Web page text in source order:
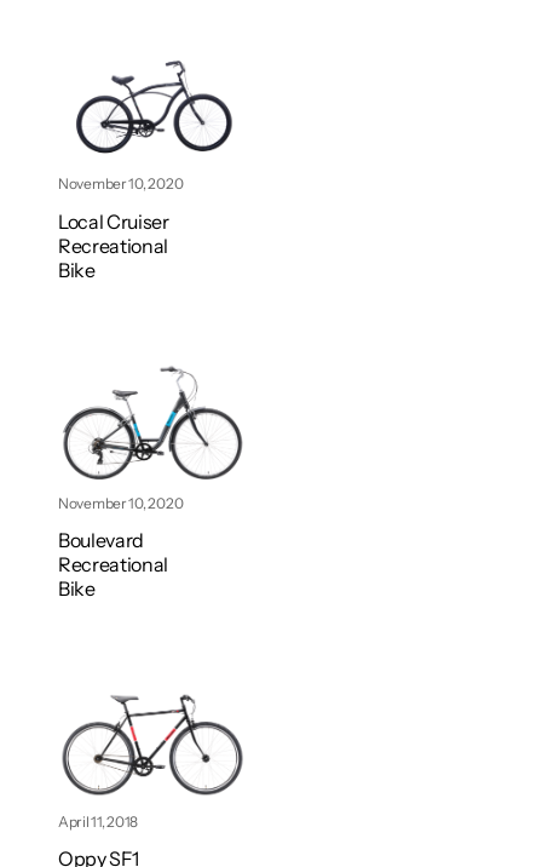
November 10, 2020
Local Cruiser
Recreational
Bike
November 10, 2020
Boulevard
Recreational
Bike
April 11, 2018
Oppy SF1